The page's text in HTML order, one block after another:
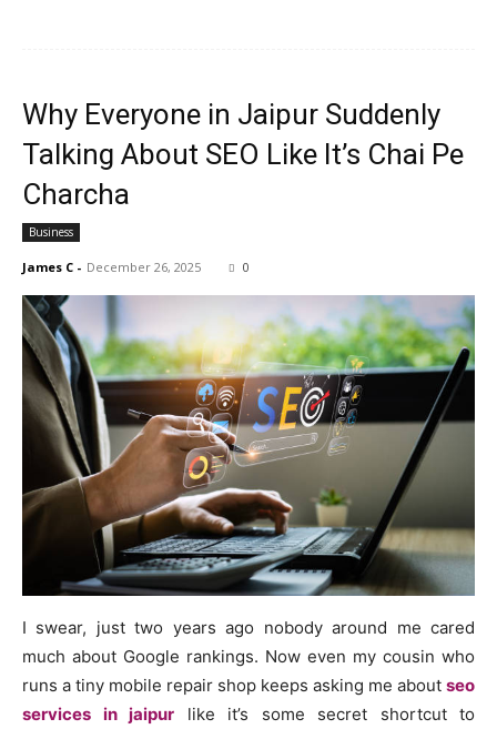
Why Everyone in Jaipur Suddenly
Talking About SEO Like It’s Chai Pe
Charcha
Business
James C - December 26, 2025 0
I swear, just two years ago nobody around me cared
much about Google rankings. Now even my cousin who
runs a tiny mobile repair shop keeps asking me about seo
services in jaipur like it’s some secret shortcut to